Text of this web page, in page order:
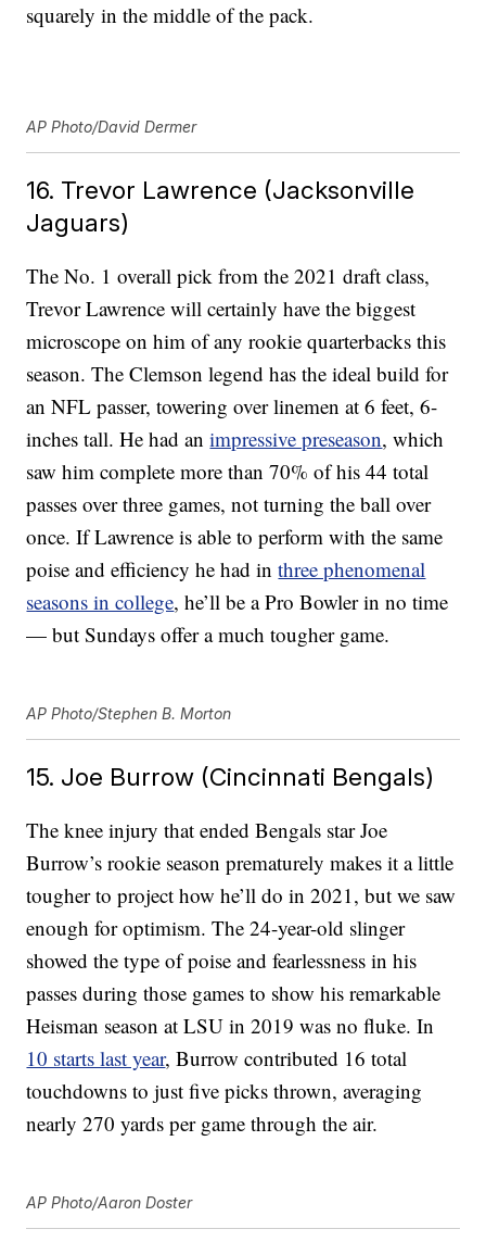
squarely in the middle of the pack.
AP Photo/David Dermer
16. Trevor Lawrence (Jacksonville
Jaguars)
The No. 1 overall pick from the 2021 draft class,
Trevor Lawrence will certainly have the biggest
microscope on him of any rookie quarterbacks this
season. The Clemson legend has the ideal build for
an NFL passer, towering over linemen at 6 feet, 6-
inches tall. He had animpressive preseason, which
saw him complete more than 70% of his 44 total
passes over three games, not turning the ball over
once. If Lawrence is able to perform with the same
poise and efficiency he had inthree phenomenal
seasons in college, he’ll be a Pro Bowler in no time
— but Sundays offer a much tougher game.
AP Photo/Stephen B. Morton
15. Joe Burrow (Cincinnati Bengals)
The knee injury that ended Bengals star Joe
Burrow’s rookie season prematurely makes it a little
tougher to project how he’ll do in 2021, but we saw
enough for optimism. The 24-year-old slinger
showed the type of poise and fearlessness in his
passes during those games to show his remarkable
Heisman season at LSU in 2019 was no fluke. In
10 starts last year, Burrow contributed 16 total
touchdowns to just five picks thrown, averaging
nearly 270 yards per game through the air.
AP Photo/Aaron Doster